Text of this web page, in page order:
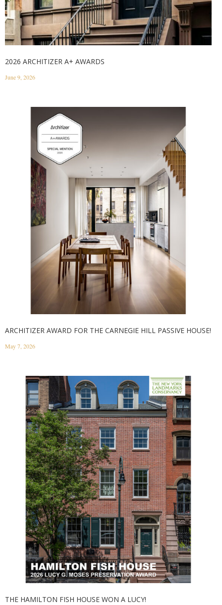
2026 ARCHITIZER A+ AWARDS
June 9, 2026
ARCHITIZER AWARD FOR THE CARNEGIE HILL PASSIVE HOUSE!
May 7, 2026
THE HAMILTON FISH HOUSE WON A LUCY!